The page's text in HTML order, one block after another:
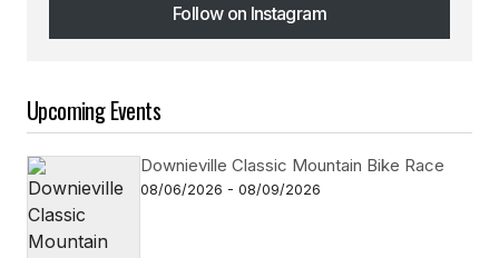
Follow on Instagram
Follow on Instagram
Upcoming Events
Downieville Classic Mountain Bike Race
08/06/2026 - 08/09/2026